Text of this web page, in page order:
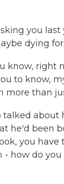
you
dying
know,
to know,
more than
talked
he'd been
you
- how do